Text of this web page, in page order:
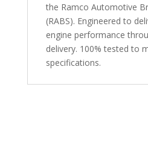
the Ramco Automotive
(RABS). Engineered to
engine performance
delivery. 100% tested to
specifications.